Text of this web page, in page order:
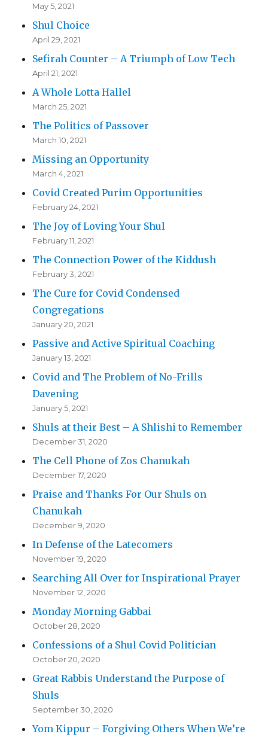
May 5, 2021
Shul Choice
April 29, 2021
Sefirah Counter – A Triumph of Low Tech
April 21, 2021
A Whole Lotta Hallel
March 25, 2021
The Politics of Passover
March 10, 2021
Missing an Opportunity
March 4, 2021
Covid Created Purim Opportunities
February 24, 2021
The Joy of Loving Your Shul
February 11, 2021
The Connection Power of the Kiddush
February 3, 2021
The Cure for Covid Condensed
Congregations
January 20, 2021
Passive and Active Spiritual Coaching
January 13, 2021
Covid and The Problem of No-Frills
Davening
January 5, 2021
Shuls at their Best – A Shlishi to Remember
December 31, 2020
The Cell Phone of Zos Chanukah
December 17, 2020
Praise and Thanks For Our Shuls on
Chanukah
December 9, 2020
In Defense of the Latecomers
November 19, 2020
Searching All Over for Inspirational Prayer
November 12, 2020
Monday Morning Gabbai
October 28, 2020
Confessions of a Shul Covid Politician
October 20, 2020
Great Rabbis Understand the Purpose of
Shuls
September 30, 2020
Yom Kippur – Forgiving Others When We’re